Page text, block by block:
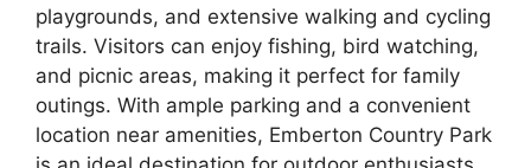
playgrounds, and extensive walking and cycling
trails. Visitors can enjoy fishing, bird watching,
and picnic areas, making it perfect for family
outings. With ample parking and a convenient
location near amenities, Emberton Country Park